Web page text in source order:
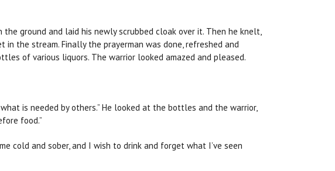
ground and laid his newly scrubbed cloak over it. Then he knelt,
the stream. Finally the prayerman was done, refreshed and
of various liquors. The warrior looked amazed and pleased.
is needed by others.” He looked at the bottles and the warrior,
food.”
cold and sober, and I wish to drink and forget what I’ve seen